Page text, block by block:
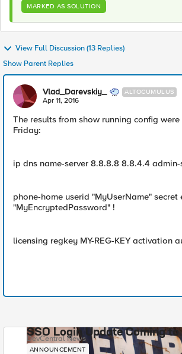
MARKED AS SOLUTION
View Full Discussion (13 Replies)
Show Parent Replies
Vlad_Darevskiy_ ALTOCUMULUS
Apr 11, 2016
The results from show running config
Friday:
ip dns name-server 8.8.8.8 8.8.4.4
phone-home userid "MyUserName" secret
"MyEncryptedPassword" !
licensing regkey MY-REG-KEY activation
SSO Login Update Coming to
DevCentral News
ANNOUNCEMENT